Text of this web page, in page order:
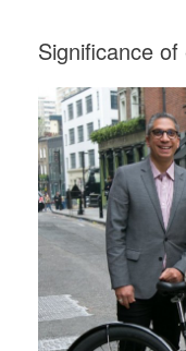
Significance of